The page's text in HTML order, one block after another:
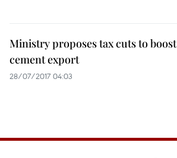
Ministry proposes tax cuts to boost
cement export
28/07/2017 04:03